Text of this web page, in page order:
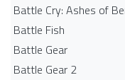
Battle Cry: Ashes of
Battle Fish
Battle Gear
Battle Gear 2